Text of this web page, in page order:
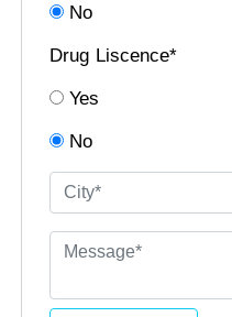
No
Drug Liscence*
Yes
No